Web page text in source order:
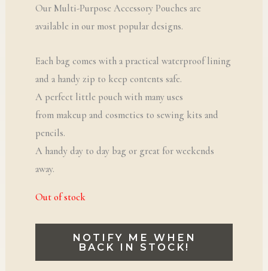
Our Multi-Purpose Accessory Pouches are
available in our most popular designs.
Each bag comes with a practical waterproof lining
and a handy zip to keep contents safe.
A perfect little pouch with many uses
from makeup and cosmetics to sewing kits and
pencils.
A handy day to day bag or great for weekends
away.
Out of stock
NOTIFY ME WHEN
BACK IN STOCK!